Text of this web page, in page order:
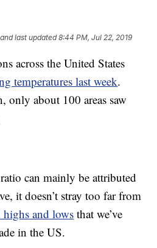
and last updated 8:44 PM, Jul 22, 2019
across the United States
temperatures last week.
only about 100 areas saw
can mainly be attributed
it doesn’t stray too far from
and lows that we’ve
in the US.